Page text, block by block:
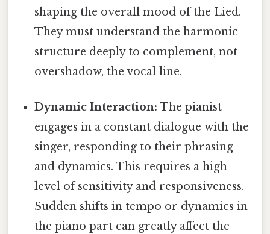
shaping the overall mood of the Lied.
They must understand the harmonic
structure deeply to complement, not
overshadow, the vocal line.
Dynamic Interaction: The pianist
engages in a constant dialogue with the
singer, responding to their phrasing
and dynamics. This requires a high
level of sensitivity and responsiveness.
Sudden shifts in tempo or dynamics in
the piano part can greatly affect the